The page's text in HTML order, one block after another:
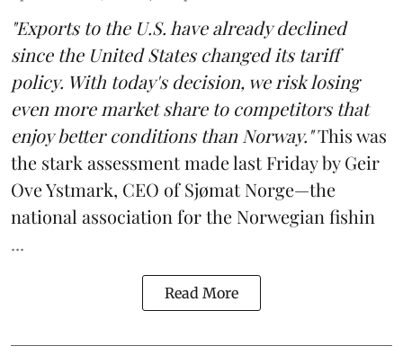
"Exports to the U.S. have already declined
since the United States changed its tariff
policy. With today's decision, we risk losing
even more market share to competitors that
enjoy better conditions than Norway."This was
the stark assessment made last Friday by Geir
Ove Ystmark, CEO ofSjømat Norge—the
national association for the Norwegian fishin
...
Read More